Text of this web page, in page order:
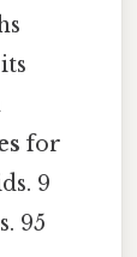
for
9
95